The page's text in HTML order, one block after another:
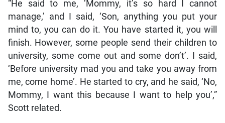
“He said to me, ‘Mommy, it’s so hard I cannot
manage,’ and I said, ‘Son, anything you put your
mind to, you can do it. You have started it, you will
finish. However, some people send their children to
university, some come out and some don’t’. I said,
‘Before university mad you and take you away from
me, come home’. He started to cry, and he said, ‘No,
Mommy, I want this because I want to help you’,”
Scott related.